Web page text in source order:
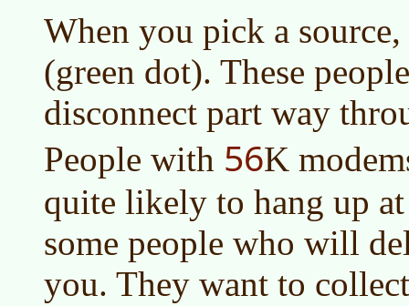
When you pick a
(green dot). These
disconnect part way
People with 56K
quite likely to hang up
some people who will
you. They want to